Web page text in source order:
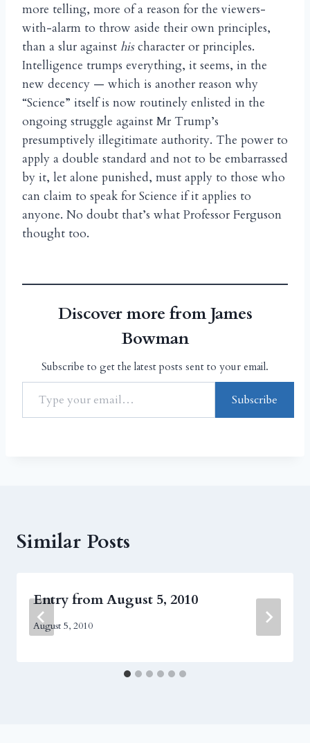
more telling, more of a reason for the viewers-
with-alarm to throw aside their own principles,
than a slur against hischaracter or principles.
Intelligence trumps everything, it seems, in the
new decency — which is another reason why
“Science” itself is now routinely enlisted in the
ongoing struggle against Mr Trump’s
presumptively illegitimate authority. The power to
apply a double standard and not to be embarrassed
by it, let alone punished, must apply to those who
can claim to speak for Science if it applies to
anyone. No doubt that’s what Professor Ferguson
thought too.
Discover more from James
Bowman
Subscribe to get the latest posts sent to your email.
Subscribe
Similar Posts
Entry from August 5, 2010
August 5, 2010